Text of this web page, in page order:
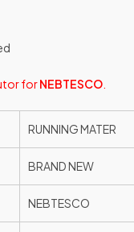
forNEBTESCO
RUNNING MATER
BRAND NEW
NEBTESCO